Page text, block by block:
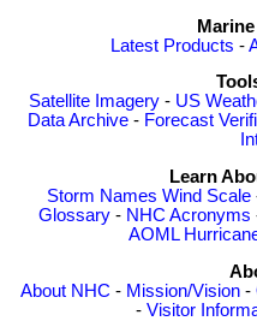
Latest Products -
Satellite Imagery - US
Data Archive - Forecast
Learn
Storm Names Wind Scale
Glossary - NHC Acronyms
AOML
About NHC - Mission/Vision-
- Visitor